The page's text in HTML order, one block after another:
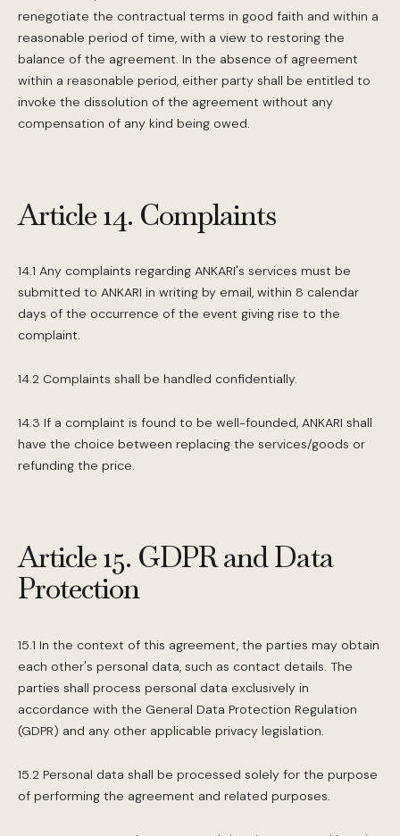
renegotiate the contractual terms in good faith and within a
reasonable period of time, with a view to restoring the
balance of the agreement. In the absence of agreement
within a reasonable period, either party shall be entitled to
invoke the dissolution of the agreement without any
compensation of any kind being owed.
Article 14. Complaints
14.1 Any complaints regarding ANKARI's services must be
submitted to ANKARI in writing by email, within 8 calendar
days of the occurrence of the event giving rise to the
complaint.
14.2 Complaints shall be handled confidentially.
14.3 If a complaint is found to be well-founded, ANKARI shall
have the choice between replacing the services/goods or
refunding the price.
Article 15. GDPR and Data
Protection
15.1 In the context of this agreement, the parties may obtain
each other's personal data, such as contact details. The
parties shall process personal data exclusively in
accordance with the General Data Protection Regulation
(GDPR) and any other applicable privacy legislation.
15.2 Personal data shall be processed solely for the purpose
of performing the agreement and related purposes.